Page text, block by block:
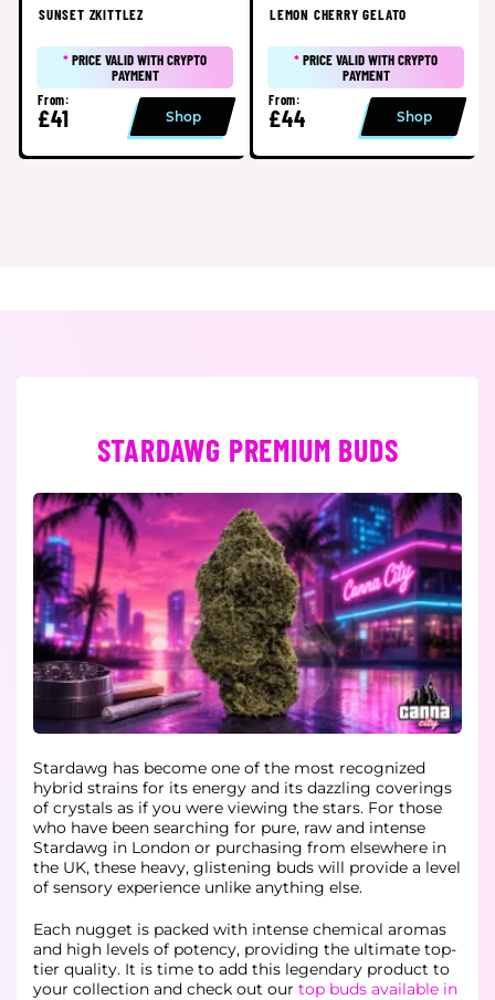
SUNSET ZKITTLEZ
*PRICE VALID WITH CRYPTO
PAYMENT
From:
£41 Shop
LEMON CHERRY GELATO
*PRICE VALID WITH CRYPTO
PAYMENT
From:
£44 Shop
STARDAWG PREMIUM BUDS
Stardawg has become one of the most recognized
hybrid strains for its energy and its dazzling coverings
of crystals as if you were viewing the stars. For those
who have been searching for pure, raw and intense
Stardawg in London or purchasing from elsewhere in
the UK, these heavy, glistening buds will provide a level
of sensory experience unlike anything else.
Each nugget is packed with intense chemical aromas
and high levels of potency, providing the ultimate top-
tier quality. It is time to add this legendary product to
your collection and check out our top buds available in